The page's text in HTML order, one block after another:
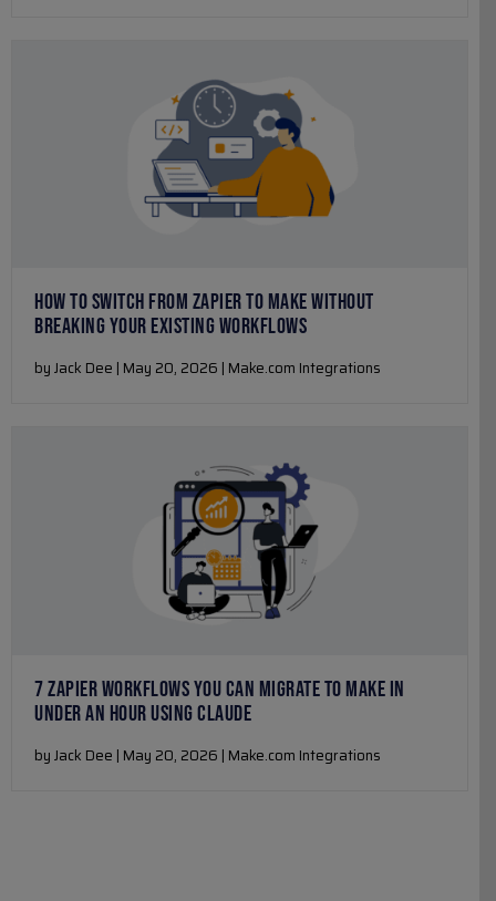
HOW TO SWITCH FROM ZAPIER TO MAKE WITHOUT
BREAKING YOUR EXISTING WORKFLOWS
by Jack Dee | May 20, 2026 | Make.com Integrations
7 ZAPIER WORKFLOWS YOU CAN MIGRATE TO MAKE IN
UNDER AN HOUR USING CLAUDE
by Jack Dee | May 20, 2026 | Make.com Integrations